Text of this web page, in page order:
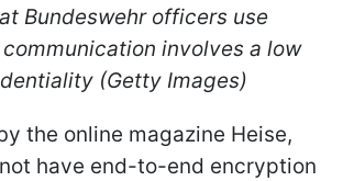
Bundeswehr officers use
communication involves a low
(Getty Images)
the online magazine Heise,
have end-to-end encryption